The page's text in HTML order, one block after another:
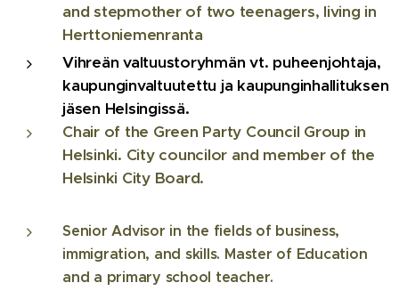
and stepmother of two teenagers, living in
Herttoniemenranta
Vihreän valtuustoryhmän vt. puheenjohtaja,
kaupunginvaltuutettu ja kaupunginhallituksen
jäsen Helsingissä.
Chair of the Green Party Council Group in
Helsinki. City councilor and member of the
Helsinki City Board.
Senior Advisor in the fields of business,
immigration, and skills. Master of Education
and a primary school teacher.